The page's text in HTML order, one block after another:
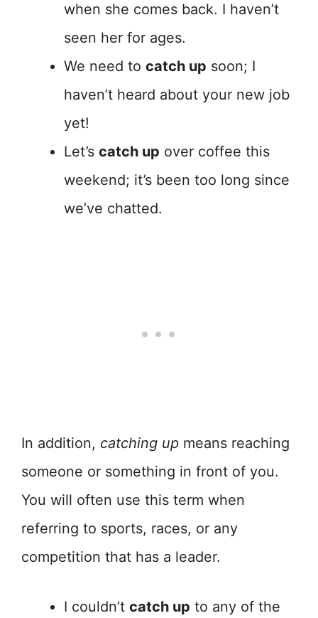
when she comes back. I haven’t
seen her for ages.
We need to catch up soon; I
haven’t heard about your new job
yet!
Let’s catch up over coffee this
weekend; it’s been too long since
we’ve chatted.
In addition, catching up means reaching
someone or something in front of you.
You will often use this term when
referring to sports, races, or any
competition that has a leader.
I couldn’t catch up to any of the